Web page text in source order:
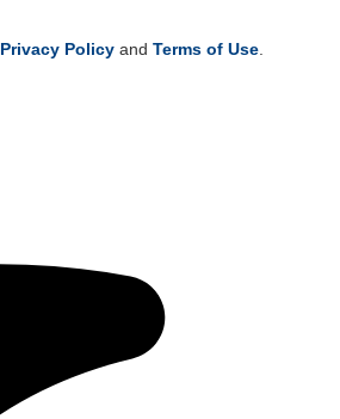
Privacy Policyand Terms of Use.